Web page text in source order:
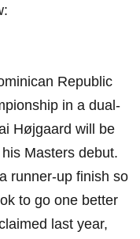
Republic
in a dual-
Højgaard will be
Masters debut.
runner-up finish so
to go one better
last year,